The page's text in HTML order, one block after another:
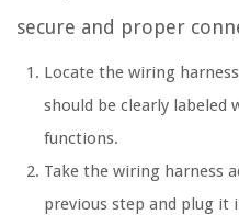
secure and proper
Locate the wiring
should be clearly
functions.
Take the wiring harness
previous step and plug